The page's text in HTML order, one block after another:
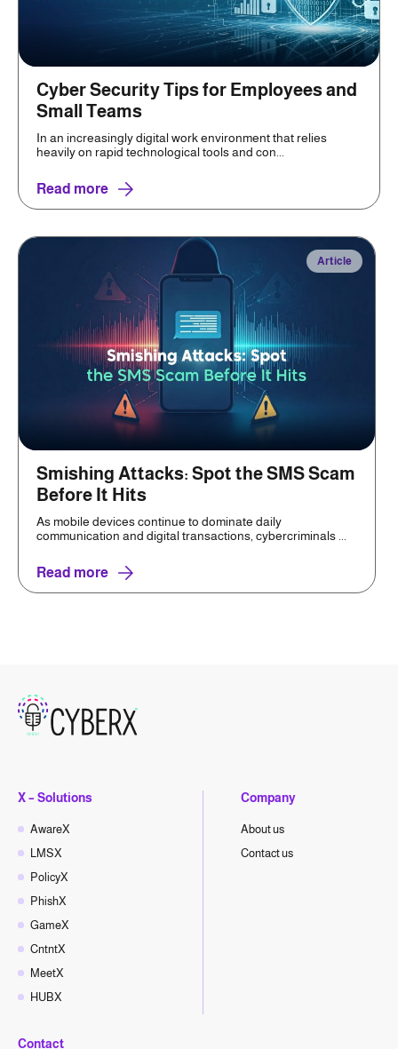
Cyber Security Tips for Employees and
Small Teams
In an increasingly digital work environment that relies
heavily on rapid technological tools and con...
Read more
Article
Smishing Attacks: Spot the SMS Scam
Before It Hits
As mobile devices continue to dominate daily
communication and digital transactions, cybercriminals ...
Read more
X – Solutions
AwareX
LMSX
PolicyX
PhishX
GameX
CntntX
MeetX
HUBX
Company
About us
Contact us
Contact